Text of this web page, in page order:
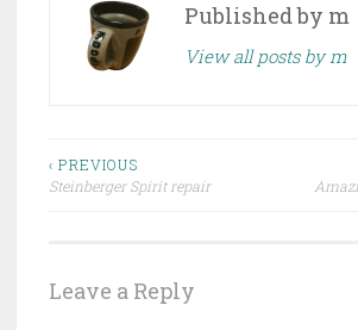
Published by m
View all posts by m
Post
‹ PREVIOUS
Steinberger Spirit repair
Leave a Reply